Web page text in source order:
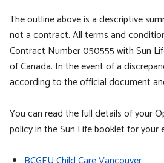
The outline above is a descriptive
not a contract. All terms and
Contract Number 050555 with Sun
of Canada. In the event of a
according to the official document
You can read the full details of your
policy in the Sun Life booklet for your